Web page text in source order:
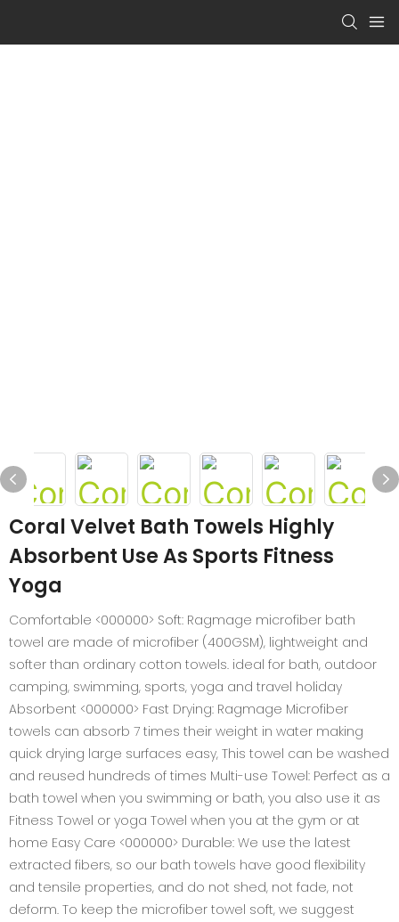
Coral Velvet Bath Towels Highly
Absorbent Use As Sports Fitness
Yoga
Comfortable <000000> Soft: Ragmage microfiber bath
towel are made of microfiber (400GSM), lightweight and
softer than ordinary cotton towels. ideal for bath, outdoor
camping, swimming, sports, yoga and travel holiday
Absorbent <000000> Fast Drying: Ragmage Microfiber
towels can absorb 7 times their weight in water making
quick drying large surfaces easy, This towel can be washed
and reused hundreds of times Multi-use Towel: Perfect as a
bath towel when you swimming or bath, you also use it as
Fitness Towel or yoga Towel when you at the gym or at
home Easy Care <000000> Durable: We use the latest
extracted fibers, so our bath towels have good flexibility
and tensile properties, and do not shed, not fade, not
deform. To keep the microfiber towel soft, we suggest